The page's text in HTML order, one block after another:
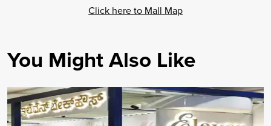
Click here to Mall Map
You Might Also Like